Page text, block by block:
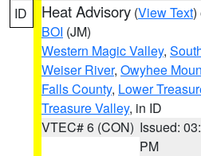
ID Heat Advisory (View Text)
BOI (JM)
Western Magic Valley,
Weiser River, Owyhee
Falls County, Lower
Treasure Valley, in ID
VTEC# 6 (CON) Issued:
PM